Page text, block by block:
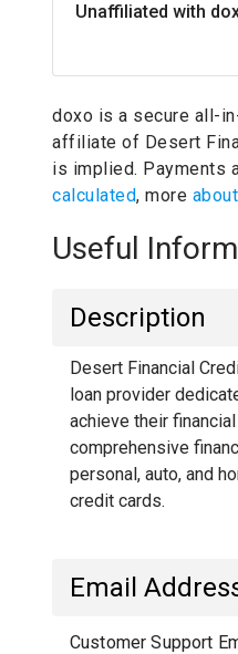
Unaffiliated with
doxo is a secure all-
affiliate of Desert
is implied. Payments
calculated, more
Useful
Description
Desert Financial
loan provider
achieve their
comprehensive
personal, auto, and
credit cards.
Email
Customer Support